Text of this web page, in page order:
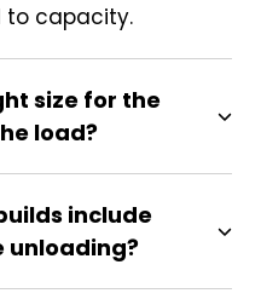
to capacity.
size for the
load?
include
unloading?